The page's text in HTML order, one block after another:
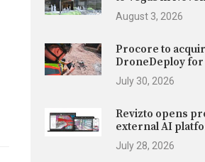
August 3, 2026
Procore to
DroneDeploy for
July 30, 2026
Revizto opens
external AI
July 28, 2026